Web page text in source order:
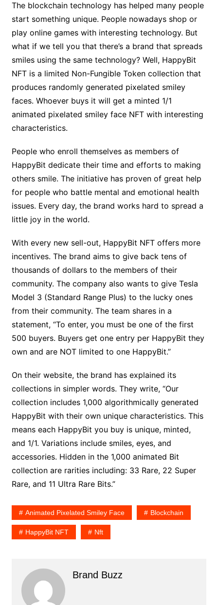
The blockchain technology has helped many people
start something unique. People nowadays shop or
play online games with interesting technology. But
what if we tell you that there’s a brand that spreads
smiles using the same technology? Well, HappyBit
NFT is a limited Non-Fungible Token collection that
produces randomly generated pixelated smiley
faces. Whoever buys it will get a minted 1/1
animated pixelated smiley face NFT with interesting
characteristics.
People who enroll themselves as members of
HappyBit dedicate their time and efforts to making
others smile. The initiative has proven of great help
for people who battle mental and emotional health
issues. Every day, the brand works hard to spread a
little joy in the world.
With every new sell-out, HappyBit NFT offers more
incentives. The brand aims to give back tens of
thousands of dollars to the members of their
community. The company also wants to give Tesla
Model 3 (Standard Range Plus) to the lucky ones
from their community. The team shares in a
statement, “To enter, you must be one of the first
500 buyers. Buyers get one entry per HappyBit they
own and are NOT limited to one HappyBit.”
On their website, the brand has explained its
collections in simpler words. They write, “Our
collection includes 1,000 algorithmically generated
HappyBit with their own unique characteristics. This
means each HappyBit you buy is unique, minted,
and 1/1. Variations include smiles, eyes, and
accessories. Hidden in the 1,000 animated Bit
collection are rarities including: 33 Rare, 22 Super
Rare, and 11 Ultra Rare Bits.”
Animated Pixelated Smiley Face Blockchain
HappyBit NFT Nft
Brand Buzz